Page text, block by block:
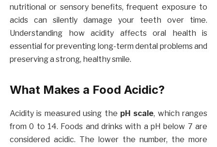
nutritional or sensory benefits, frequent exposure to
acids can silently damage your teeth over time.
Understanding how acidity affects oral health is
essential for preventing long-term dental problems and
preserving a strong, healthy smile.
What Makes a Food Acidic?
Acidity is measured using the pH scale, which ranges
from 0 to 14. Foods and drinks with a pH below 7 are
considered acidic. The lower the number, the more